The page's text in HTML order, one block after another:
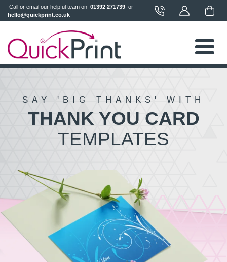
Call or email our helpful team on 01392 271739
hello@quickprint.co.uk
SAY 'BIG THANKS' WITH
THANK YOU CARD
TEMPLATES